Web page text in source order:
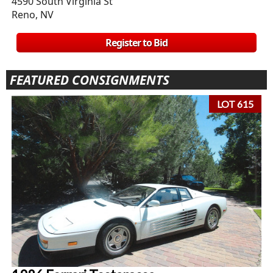
Reno, NV
Register to Bid
FEATURED CONSIGNMENTS
LOT 615